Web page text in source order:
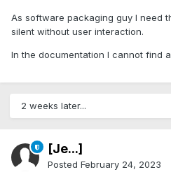
As software packaging guy I need
silent without user interaction.
In the documentation I cannot find
2 weeks later...
[Je...]
Posted February 24, 2023